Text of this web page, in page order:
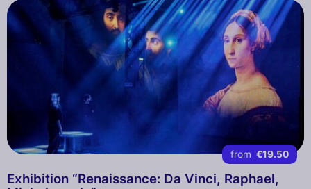
from €19.50
Exhibition “Renaissance: Da Vinci, Raphael,